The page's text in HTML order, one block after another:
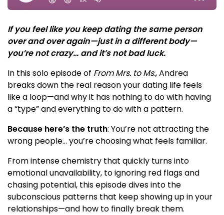
If you feel like you keep dating the same person
over and over again—just in a different body—
you’re not crazy… and it’s not bad luck.
In this solo episode of From Mrs. to Ms., Andrea
breaks down the real reason your dating life feels
like a loop—and why it has nothing to do with having
a “type” and everything to do with a pattern.
Because here’s the truth: You’re not attracting the
wrong people… you’re choosing what feels familiar.
From intense chemistry that quickly turns into
emotional unavailability, to ignoring red flags and
chasing potential, this episode dives into the
subconscious patterns that keep showing up in your
relationships—and how to finally break them.